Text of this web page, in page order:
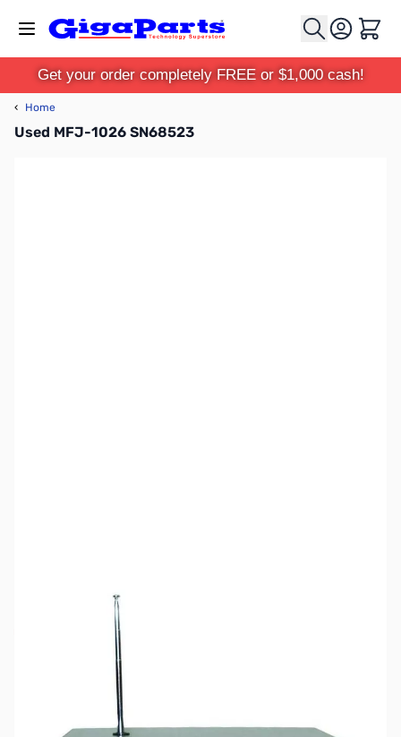
Cart
Get your order completely FREE or $1,000 cash!
‹ Home
Used MFJ-1026 SN68523
No Longer Available